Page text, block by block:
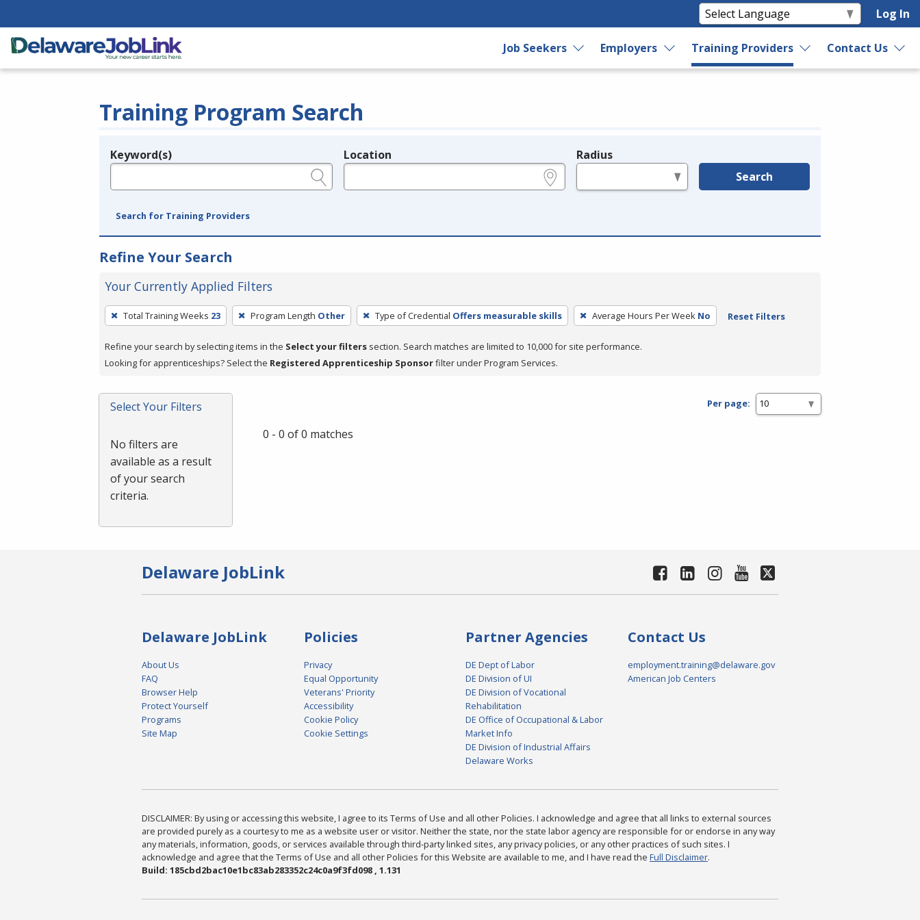
Log In
Job Seekers Employers Training Providers Contact Us
Training Program Search
Legend
Keyword(s) Location Radius
Search
Search for Training Providers
Refine Your Search
Your Currently Applied Filters
To
remove
a
filter,
Enter
or
Total Training Weeks 23 Program Length Other Type of Credential Offers measurable skills Average Hours Per Week No Reset Filters
Refine your search by selecting items in the Select your filters section. Search matches are limited to 10,000 for site performance.
Looking for apprenticeships? Select the Registered Apprenticeship Sponsorfilter under Program Services.
Select Your Filters
No filters are
available as a result
of your search
criteria.
Per page:
0 - 0 of 0 matches
Delaware JobLink
Delaware JobLink
About Us
FAQ
Browser Help
Protect Yourself
Programs
Site Map
Policies
Privacy
Equal Opportunity
Veterans' Priority
Accessibility
Cookie Policy
Cookie Settings
Partner Agencies
DE Dept of Labor
DE Division of UI
DE Division of Vocational
Rehabilitation
DE Office of Occupational & Labor
Market Info
DE Division of Industrial Affairs
Delaware Works
Contact Us
employment.training@delaware.gov
American Job Centers
DISCLAIMER: By using or accessing this website, I agree to its Terms of Use and all other Policies. I acknowledge and agree that all links to external sources
are provided purely as a courtesy to me as a website user or visitor. Neither the state, nor the state labor agency are responsible for or endorse in any way
any materials, information, goods, or services available through third-party linked sites, any privacy policies, or any other practices of such sites. I
acknowledge and agree that the Terms of Use and all other Policies for this Website are available to me, and I have read the Full Disclaimer.
Build: 185cbd2bac10e1bc83ab283352c24c0a9f3fd098 , 1.131